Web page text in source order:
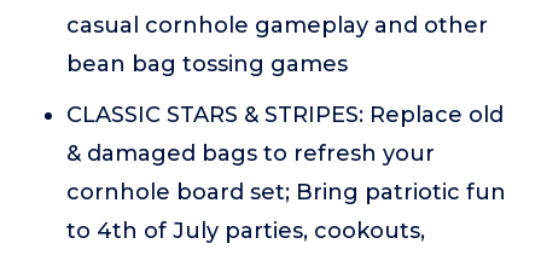
casual cornhole gameplay and other
bean bag tossing games
CLASSIC STARS & STRIPES: Replace old
& damaged bags to refresh your
cornhole board set; Bring patriotic fun
to 4th of July parties, cookouts,